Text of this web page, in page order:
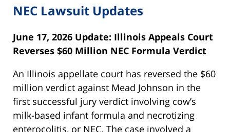
NEC Lawsuit Updates
June 17, 2026 Update: Illinois Appeals Court
Reverses $60 Million NEC Formula Verdict
An Illinois appellate court has reversed the $60
million verdict against Mead Johnson in the
first successful jury verdict involving cow’s
milk-based infant formula and necrotizing
enterocolitis, or NEC. The case involved a